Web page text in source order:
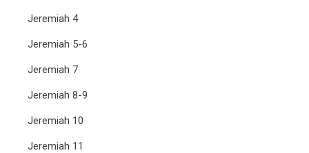
Jeremiah 4
Jeremiah 5-6
Jeremiah 7
Jeremiah 8-9
Jeremiah 10
Jeremiah 11